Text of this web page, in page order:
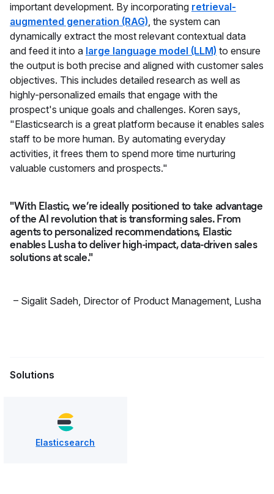
important development. By incorporating retrieval-
augmented generation (RAG), the system can
dynamically extract the most relevant contextual data
and feed it into a large language model (LLM) to ensure
the output is both precise and aligned with customer sales
objectives. This includes detailed research as well as
highly-personalized emails that engage with the
prospect's unique goals and challenges. Koren says,
"Elasticsearch is a great platform because it enables sales
staff to be more human. By automating everyday
activities, it frees them to spend more time nurturing
valuable customers and prospects."
"With Elastic, we’re ideally positioned to take advantage
of the AI revolution that is transforming sales. From
agents to personalized recommendations, Elastic
enables Lusha to deliver high-impact, data-driven sales
solutions at scale."
– Sigalit Sadeh, Director of Product Management, Lusha
Solutions
Elasticsearch